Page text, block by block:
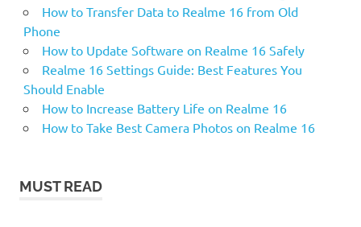
How to Transfer Data to Realme 16 from Old
Phone
How to Update Software on Realme 16 Safely
Realme 16 Settings Guide: Best Features You
Should Enable
How to Increase Battery Life on Realme 16
How to Take Best Camera Photos on Realme 16
MUST READ